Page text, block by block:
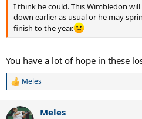
I think he could. This Wimbledon
down earlier as usual or he may
finish to the year.
You have a lot of hope in these
R
c
Meles
Meles